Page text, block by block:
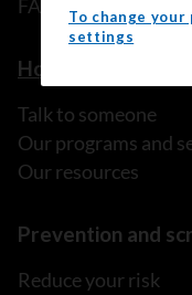
FAQ
How we can help
Talk to someone
Our programs and
Our resources
Prevention and
Reduce your risk
To change
settings